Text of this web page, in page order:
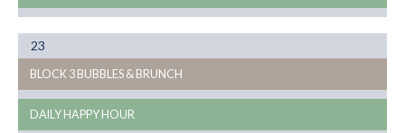
23
08
BLOCK 3 BUBBLES & BRUNCH
DAILY HAPPY HOUR